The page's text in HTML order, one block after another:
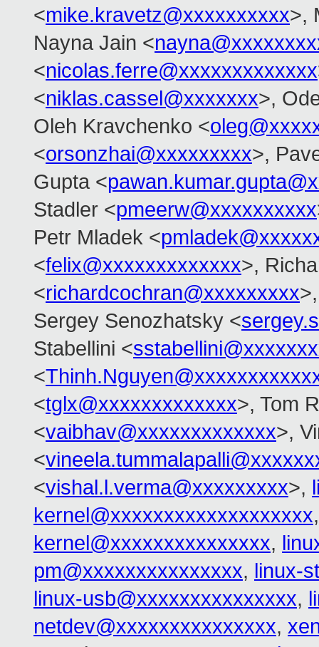
<mike.kravetz@xxxxxxxxxx>,
Nayna Jain <
<nicolas.ferre@xxxxxxxxxxxxx
<niklas.cassel@xxxxxxx>,
Oleh Kravchenko <
<orsonzhai@xxxxxxxxx>,
Gupta <
Stadler <pmeerw@xxxxxxxxxx
Petr Mladek <
<felix@xxxxxxxxxxxxx>,
<richardcochran@xxxxxxxxx
Sergey Senozhatsky <
Stabellini <
<
<tglx@xxxxxxxxxxxxx>, Tom
<vaibhav@xxxxxxxxxxxxx>,
<
<vishal.l.verma@xxxxxxxxx>,
kernel@xxxxxxxxxxxxxxxxxxx
kernel@xxxxxxxxxxxxxxx,
pm@xxxxxxxxxxxxxxx, linux-
linux-usb@xxxxxxxxxxxxxxx,
netdev@xxxxxxxxxxxxxxx,